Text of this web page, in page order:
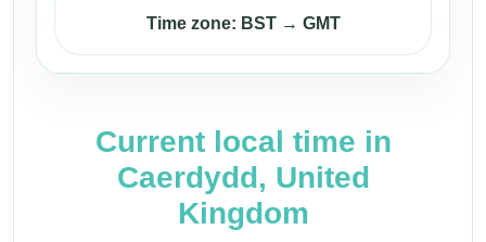
Time zone: BST → GMT
Current local time in
Caerdydd, United
Kingdom